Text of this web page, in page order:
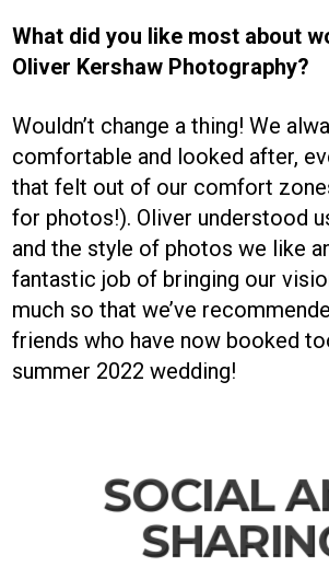
What did you like most about
Oliver Kershaw Photography?
Wouldn’t change a thing! We
comfortable and looked after,
that felt out of our comfort
for photos!). Oliver understood
and the style of photos we like
fantastic job of bringing our
much so that we’ve
friends who have now booked
summer 2022 wedding!
SOCIAL